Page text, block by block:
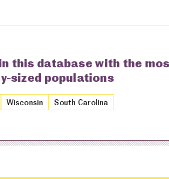
this database with the
sized populations
Wisconsin South Carolina